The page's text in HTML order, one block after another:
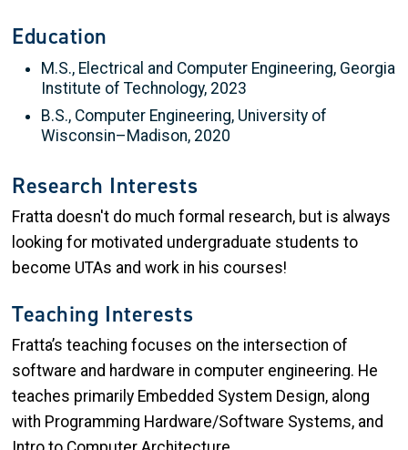
Education
M.S., Electrical and Computer Engineering, Georgia
Institute of Technology, 2023
B.S., Computer Engineering, University of
Wisconsin–Madison, 2020
Research Interests
Fratta doesn't do much formal research, but is always
looking for motivated undergraduate students to
become UTAs and work in his courses!
Teaching Interests
Fratta’s teaching focuses on the intersection of
software and hardware in computer engineering. He
teaches primarily Embedded System Design, along
with Programming Hardware/Software Systems, and